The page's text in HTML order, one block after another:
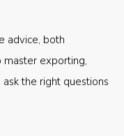
advice, both
master exporting,
the right questions